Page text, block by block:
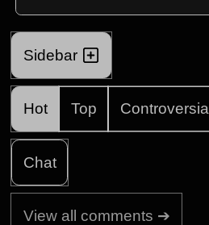
Sidebar
Hot Top Controversial
Chat
View all comments ➔